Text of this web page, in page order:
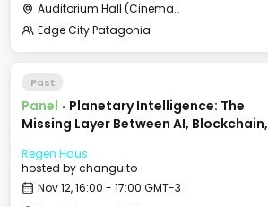
Auditorium Hall (Cinema) - CCC
Edge City Patagonia
Past
Panel · Planetary Intelligence: The
Missing Layer Between AI, Blockchain,
Regen Haus
hosted bychanguito
Nov 12, 16:00 - 17:00 GMT-3